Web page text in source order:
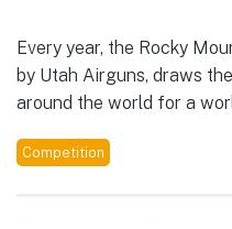
Every year, the Rocky
by Utah Airguns, draws
around the world for a
Competition